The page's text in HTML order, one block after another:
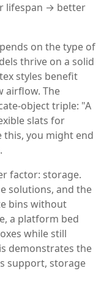
lifespan → better
on the type of
thrive on a solid
styles benefit
airflow. The
triple: "A
slats for
you might end
factor: storage.
solutions, and the
bins without
a platform bed
while still
demonstrates the
support, storage